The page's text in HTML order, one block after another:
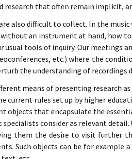
research that often remain implicit,
also difficult to collect. In the
an instrument at hand, how
usual tools of inquiry. Our meetings
etc.) where the
the understanding of recordings
means of presenting research
current rules set up by higher
objects that encapsulate the
consider as relevant detail.
them the desire to visit further
Such objects can be for